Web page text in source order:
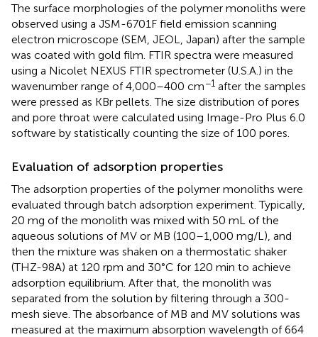
The surface morphologies of the polymer monoliths were
observed using a JSM-6701F field emission scanning
electron microscope (SEM, JEOL, Japan) after the sample
was coated with gold film. FTIR spectra were measured
using a Nicolet NEXUS FTIR spectrometer (U.S.A.) in the
wavenumber range of 4,000–400 cm−1 after the samples
were pressed as KBr pellets. The size distribution of pores
and pore throat were calculated using Image-Pro Plus 6.0
software by statistically counting the size of 100 pores.
Evaluation of adsorption properties
The adsorption properties of the polymer monoliths were
evaluated through batch adsorption experiment. Typically,
20 mg of the monolith was mixed with 50 mL of the
aqueous solutions of MV or MB (100–1,000 mg/L), and
then the mixture was shaken on a thermostatic shaker
(THZ-98A) at 120 rpm and 30°C for 120 min to achieve
adsorption equilibrium. After that, the monolith was
separated from the solution by filtering through a 300-
mesh sieve. The absorbance of MB and MV solutions was
measured at the maximum absorption wavelength of 664